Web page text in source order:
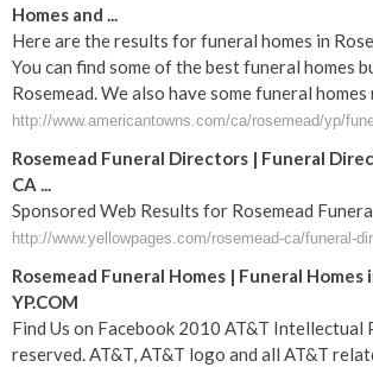
Homes and ...
Here are the results for funeral homes in
You can find some of the best funeral homes
Rosemead. We also have some funeral
http://www.americantowns.com/ca/rosemead/yp/
Rosemead Funeral Directors | Funeral
CA ...
Sponsored Web Results for Rosemead
http://www.yellowpages.com/rosemead-ca/funeral-
Rosemead Funeral Homes | Funeral Homes
YP.COM
Find Us on Facebook 2010 AT&T
reserved. AT&T, AT&T logo and all AT&T